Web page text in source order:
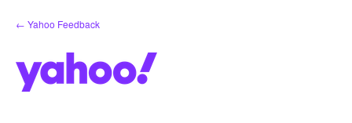
Skip
to
← Yahoo Feedback